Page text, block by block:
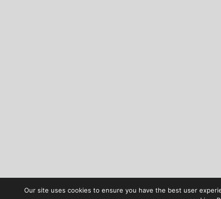
Our site uses cookies to ensure you have the best user